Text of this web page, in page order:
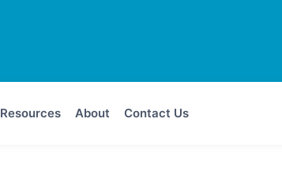
Resources About Contact Us